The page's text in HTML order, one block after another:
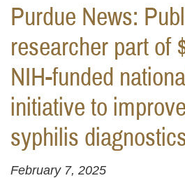
Purdue News:
researcher part of
NIH-funded
initiative to
syphilis
February 7, 2025